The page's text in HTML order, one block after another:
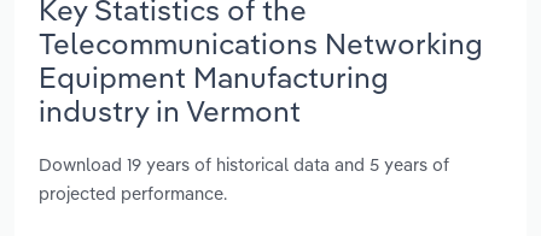
Key Statistics of the
Telecommunications Networking
Equipment Manufacturing
industry in Vermont
Download 19 years of historical data and 5 years of
projected performance.